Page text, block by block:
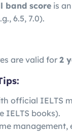
band score is
6.5, 7.0).
are valid for 2
official IELTS
IELTS books).
management,